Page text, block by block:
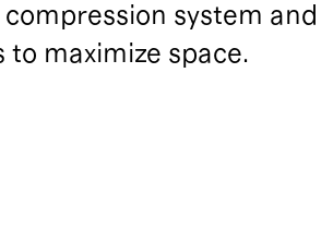
system and
to maximize space.